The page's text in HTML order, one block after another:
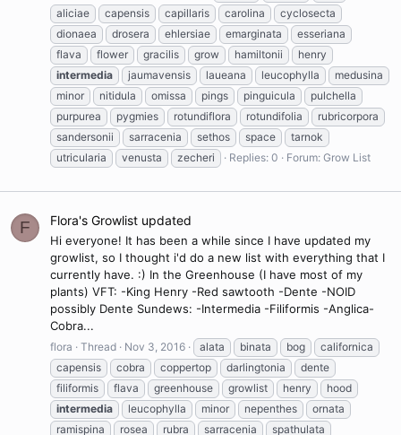
aliciae
capensis capillaris carolina
cyclosecta
dionaea
drosera ehlersiae emarginata
esseriana
flava
flower gracilis grow hamiltonii
henry
intermedia
jaumavensis laueana leucophylla
medusina
minor
nitidula omissa pings pinguicula
pulchella
purpurea
pygmies rotundiflora rotundifolia
rubricorpora
sandersonii
sarracenia sethos space
tarnok
utricularia
venusta zecheri Replies: 0 Forum: Grow List
F Flora's Growlist updated
Hi everyone! It has been a while since I have updated my
growlist, so I thought i'd do a new list with everything that I
currently have. :) In the Greenhouse (I have most of my
plants) VFT: -King Henry -Red sawtooth -Dente -NOID
possibly Dente Sundews: -Intermedia -Filiformis -Anglica-
Cobra...
flora Thread Nov 3, 2016 alata binata bog
californica
capensis
cobra coppertop darlingtonia
dente
filiformis
flava greenhouse growlist henry
hood
intermedia
leucophylla minor nepenthes
ornata
ramispina
rosea rubra sarracenia
spathulata